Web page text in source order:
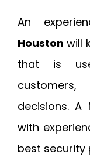
An
Houston will
that is
decisions. A
with
best